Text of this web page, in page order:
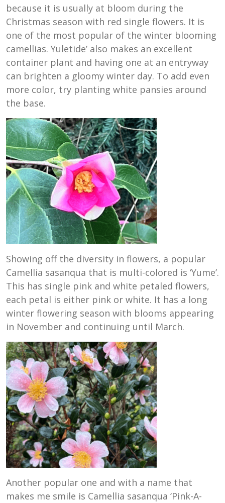
because it is usually at bloom during the
Christmas season with red single flowers. It is
one of the most popular of the winter blooming
camellias. Yuletide’ also makes an excellent
container plant and having one at an entryway
can brighten a gloomy winter day. To add even
more color, try planting white pansies around
the base.
Showing off the diversity in flowers, a popular
Camellia sasanqua that is multi-colored is ‘Yume’.
This has single pink and white petaled flowers,
each petal is either pink or white. It has a long
winter flowering season with blooms appearing
in November and continuing until March.
Another popular one and with a name that
makes me smile is Camellia sasanqua ‘Pink-A-